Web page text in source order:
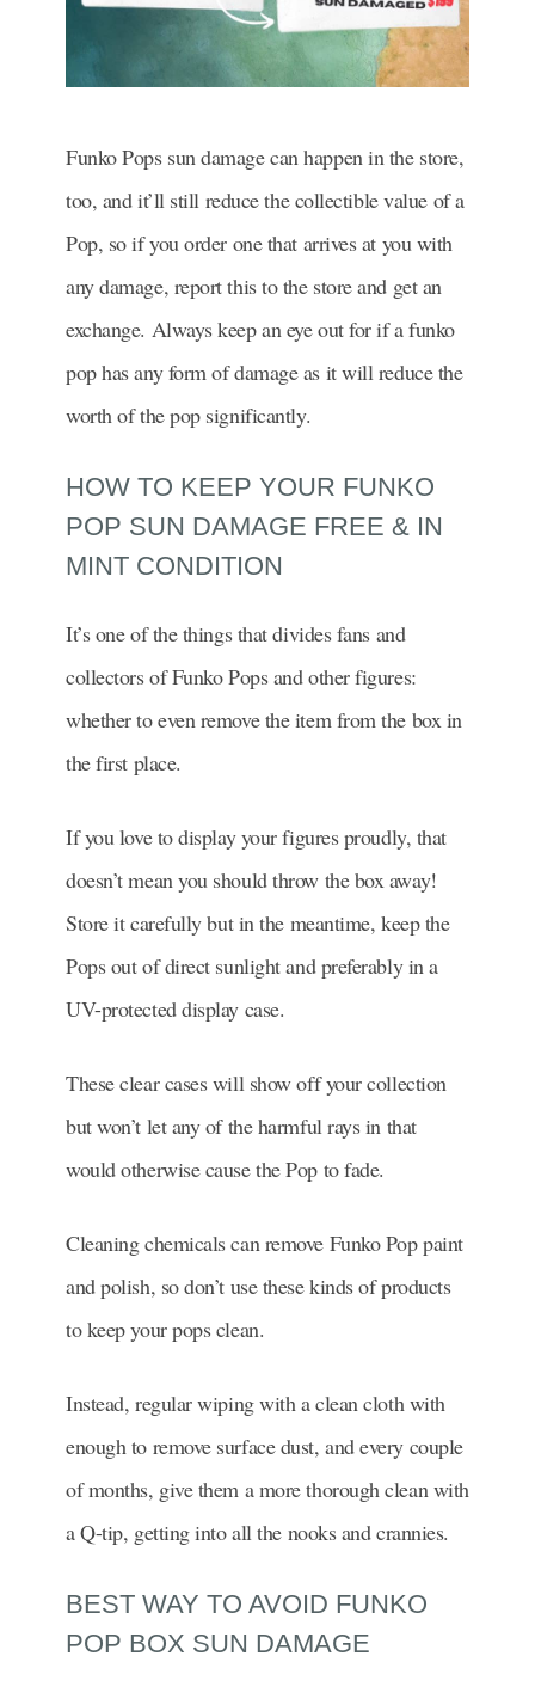
Funko Pops sun damage can happen in the store,
too, and it’ll still reduce the collectible value of a
Pop, so if you order one that arrives at you with
any damage, report this to the store and get an
exchange. Always keep an eye out for if a funko
pop has any form of damage as it will reduce the
worth of the pop significantly.
HOW TO KEEP YOUR FUNKO
POP SUN DAMAGE FREE & IN
MINT CONDITION
It’s one of the things that divides fans and
collectors of Funko Pops and other figures:
whether to even remove the item from the box in
the first place.
If you love to display your figures proudly, that
doesn’t mean you should throw the box away!
Store it carefully but in the meantime, keep the
Pops out of direct sunlight and preferably in a
UV-protected display case.
These clear cases will show off your collection
but won’t let any of the harmful rays in that
would otherwise cause the Pop to fade.
Cleaning chemicals can remove Funko Pop paint
and polish, so don’t use these kinds of products
to keep your pops clean.
Instead, regular wiping with a clean cloth with
enough to remove surface dust, and every couple
of months, give them a more thorough clean with
a Q-tip, getting into all the nooks and crannies.
BEST WAY TO AVOID FUNKO
POP BOX SUN DAMAGE